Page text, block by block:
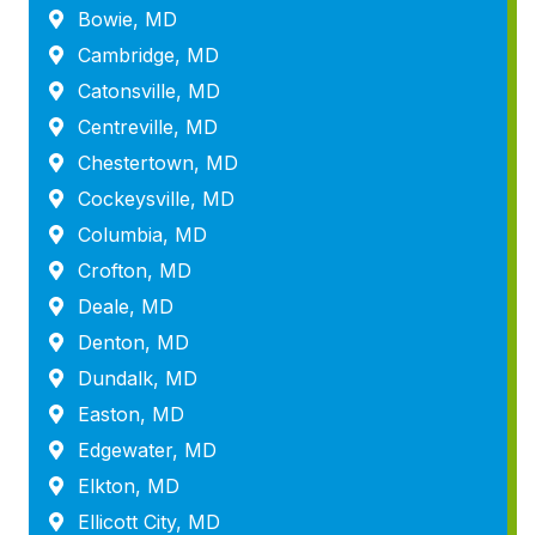
Bowie, MD
Cambridge, MD
Catonsville, MD
Centreville, MD
Chestertown, MD
Cockeysville, MD
Columbia, MD
Crofton, MD
Deale, MD
Denton, MD
Dundalk, MD
Easton, MD
Edgewater, MD
Elkton, MD
Ellicott City, MD